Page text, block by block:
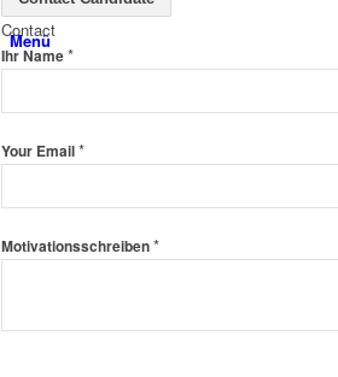
Menü
Contact
Ihr Name*
Your Email*
Motivationsschreiben*